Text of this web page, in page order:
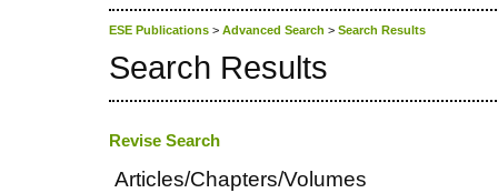
ESE Publications > Advanced Search > Search Results
Search Results
Revise Search
Articles/Chapters/Volumes